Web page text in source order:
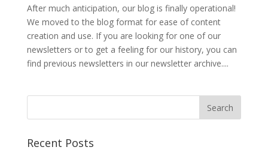
After much anticipation, our blog is finally operational!
We moved to the blog format for ease of content
creation and use. If you are looking for one of our
newsletters or to get a feeling for our history, you can
find previous newsletters in our newsletter archive....
Recent Posts